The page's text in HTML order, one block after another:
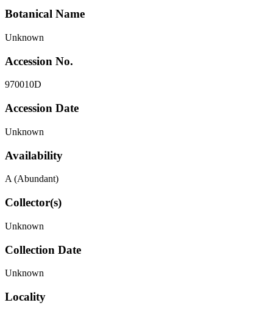
Botanical Name
Unknown
Accession No.
970010D
Accession Date
Unknown
Availability
A (Abundant)
Collector(s)
Unknown
Collection Date
Unknown
Locality